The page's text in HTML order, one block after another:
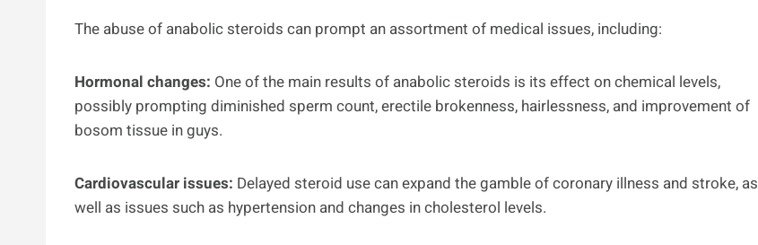
The abuse of anabolic steroids can prompt an assortment of medical issues, including:
Hormonal changes: One of the main results of anabolic steroids is its effect on chemical levels,
possibly prompting diminished sperm count, erectile brokenness, hairlessness, and improvement of
bosom tissue in guys.
Cardiovascular issues: Delayed steroid use can expand the gamble of coronary illness and stroke, as
well as issues such as hypertension and changes in cholesterol levels.